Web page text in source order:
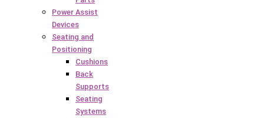
Power Assist
Devices
Seating and
Positioning
Cushions
Back
Supports
Seating
Systems